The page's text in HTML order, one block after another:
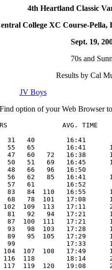
4th Heartland Classic
College XC Course-Pella,
Sept. 19,
70s and
Results by Cal
JV Boys
option of your Web Browser
AVG. TIME
31   40        16:41
55   65        16:41
47   60   72   16:38
50   51   69   16:45
48   66   96   16:50
56   62   85   16:41
57   61        16:52
83   84  110   16:55
68   78  101   17:08
109  113   17:11
92   94   17:21
87  100  111   17:21
93   98  103   17:28
95  105   17:29
99             17:33
107  108   17:49
116  118        18:14
119  120   19:08